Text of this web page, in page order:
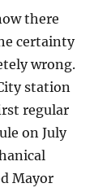
there
certainty
wrong.
station
regular
on July
Mayor